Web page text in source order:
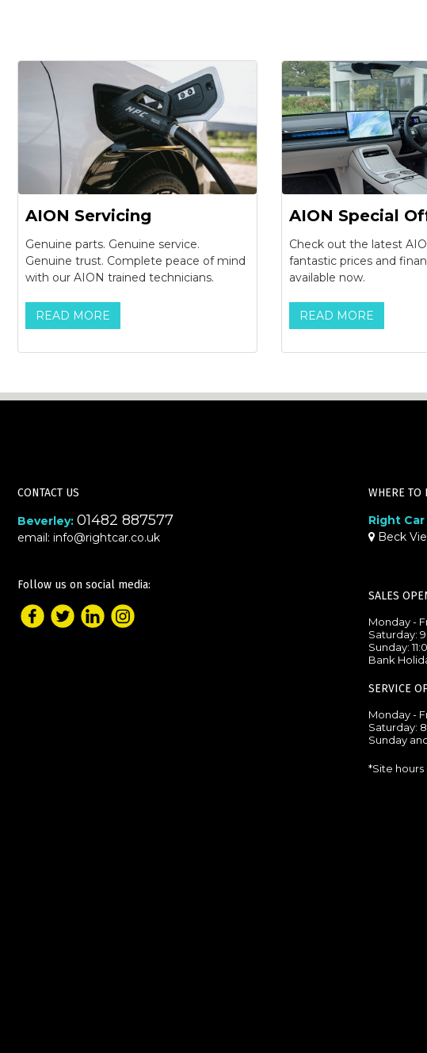
AION Servicing
Genuine parts. Genuine service.
Genuine trust. Complete peace of mind
with our AION trained technicians.
READ MORE
AION Special
Check out the latest
fantastic prices and
available now.
READ MORE
CONTACT US
Beverley: 01482 887577
email: info@rightcar.co.uk
Follow us on social media:
WHERE TO
Right
Beck
SALES
Monday -
Saturday:
Sunday:
Bank
SERVICE
Monday -
Saturday:
Sunday
*Site